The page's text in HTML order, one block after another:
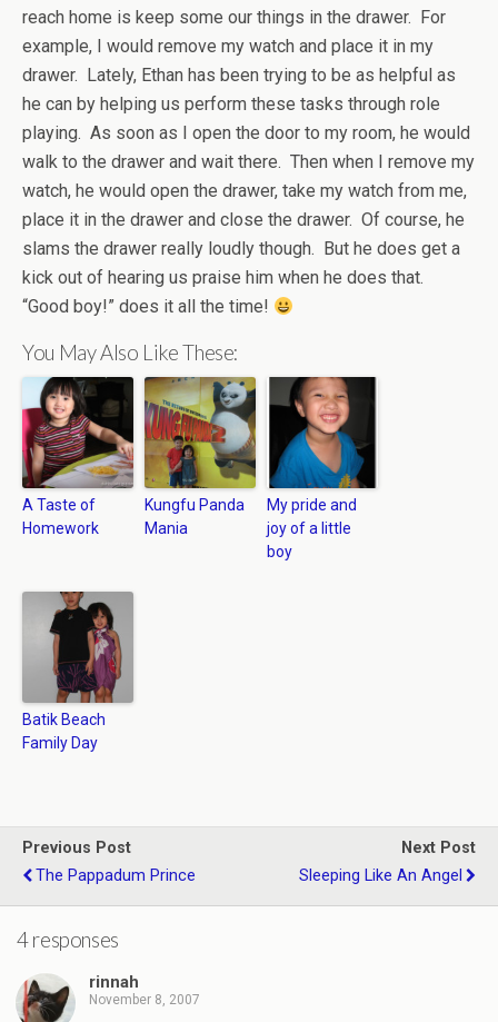
reach home is keep some our things in the drawer. For
example, I would remove my watch and place it in my
drawer. Lately, Ethan has been trying to be as helpful as
he can by helping us perform these tasks through role
playing. As soon as I open the door to my room, he would
walk to the drawer and wait there. Then when I remove my
watch, he would open the drawer, take my watch from me,
place it in the drawer and close the drawer. Of course, he
slams the drawer really loudly though. But he does get a
kick out of hearing us praise him when he does that.
“Good boy!” does it all the time!
You May Also Like These:
A Taste of
Homework
Kungfu Panda
Mania
My pride and
joy of a little
boy
Batik Beach
Family Day
Previous Post
The Pappadum Prince
Next Post
Sleeping Like An Angel
4 responses
rinnah
November 8, 2007